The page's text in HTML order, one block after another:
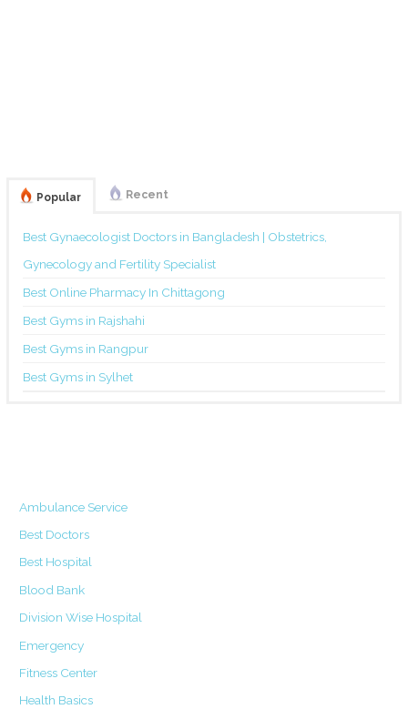
Popular Recent
Best Gynaecologist Doctors in Bangladesh | Obstetrics,
Gynecology and Fertility Specialist
Best Online Pharmacy In Chittagong
Best Gyms in Rajshahi
Best Gyms in Rangpur
Best Gyms in Sylhet
Ambulance Service
Best Doctors
Best Hospital
Blood Bank
Division Wise Hospital
Emergency
Fitness Center
Health Basics